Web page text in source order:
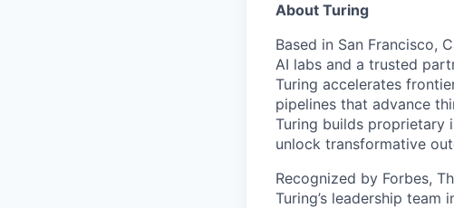
About Turing
Based in San Francisco,
AI labs and a trusted
Turing accelerates
pipelines that advance
Turing builds proprietary
unlock transformative
Recognized by Forbes,
Turing’s leadership